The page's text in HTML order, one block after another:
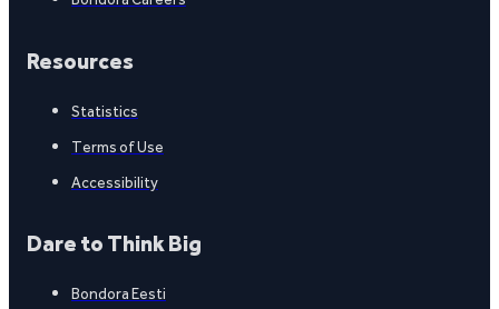
Resources
Statistics
Terms of Use
Accessibility
Dare to Think Big
Bondora Eesti